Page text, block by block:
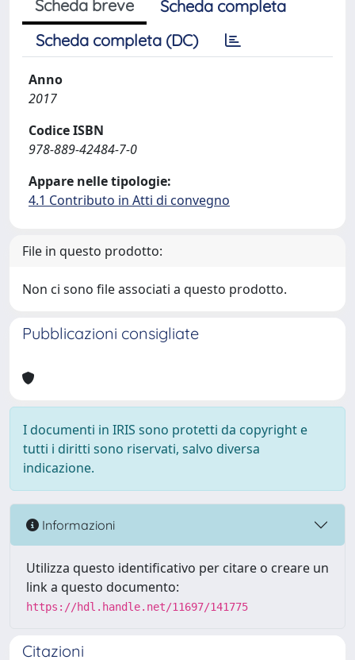
Scheda breve
Scheda completa
Scheda completa (DC)
Anno
2017
Codice ISBN
978-889-42484-7-0
Appare nelle tipologie:
4.1 Contributo in Atti di convegno
File in questo prodotto:
Non ci sono file associati a questo prodotto.
Pubblicazioni consigliate
I documenti in IRIS sono protetti da copyright e
tutti i diritti sono riservati, salvo diversa
indicazione.
Informazioni
Utilizza questo identificativo per citare o creare un
link a questo documento:
https://hdl.handle.net/11697/141775
Citazioni